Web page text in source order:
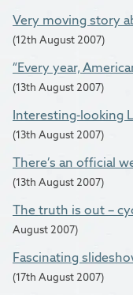
Very moving story
(12th August 2007)
“Every year,
(13th August 2007)
Interesting-looking
(13th August 2007)
There’s an official
(13th August 2007)
The truth is out –
August 2007)
Fascinating
(17th August 2007)